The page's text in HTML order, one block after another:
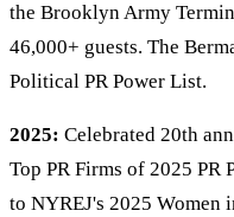
the Brooklyn Army
46,000+ guests. The
Political PR Power List.
2025: Celebrated 20th
Top PR Firms of 2025 PR
to NYREJ's 2025 Women